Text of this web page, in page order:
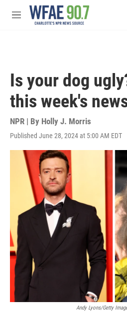
Skip to main content
M
Is your dog
this week's
NPR | By Holly J. Morris
Published June 28, 2024 at 5:00 AM EDT
Andy Lyons/Getty